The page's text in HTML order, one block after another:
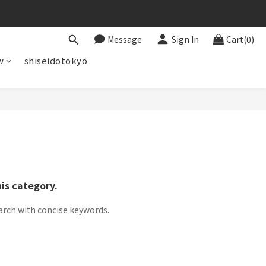
Message Sign In Cart(0)
shiseidotokyo
category.
with concise keywords.